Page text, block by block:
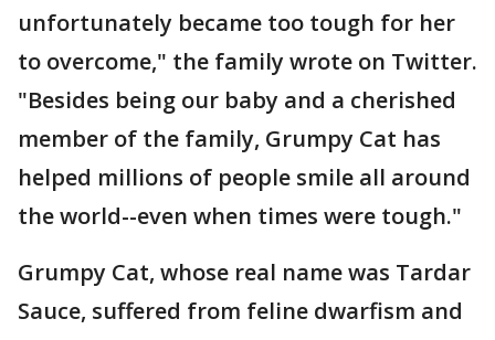
unfortunately became too tough for her
to overcome," the family wrote on Twitter.
"Besides being our baby and a cherished
member of the family, Grumpy Cat has
helped millions of people smile all around
the world--even when times were tough."
Grumpy Cat, whose real name was Tardar
Sauce, suffered from feline dwarfism and